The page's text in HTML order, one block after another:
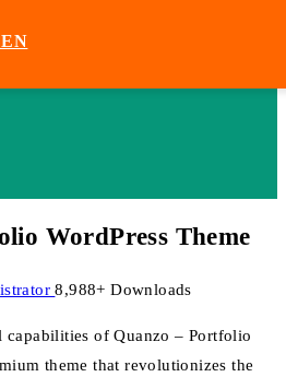
WordPress Theme
8,988+ Downloads
capabilities of Quanzo – Portfolio
theme that revolutionizes the